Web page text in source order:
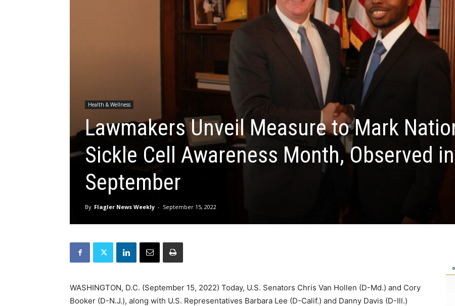
Health & Wellness
Lawmakers Unveil Measure to Mark
Sickle Cell Awareness Month, Observed in
September
By Flagler News Weekly - September 15, 2022
WASHINGTON, D.C. (September 15, 2022) Today, U.S. Senators Chris Van Hollen (D-Md.) and Cory
Booker (D-N.J.), along with U.S. Representatives Barbara Lee (D-Calif.) and Danny Davis (D-Ill.)